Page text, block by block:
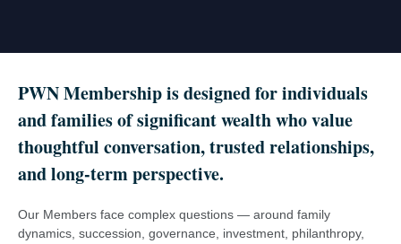
PWN Membership is designed for individuals
and families of significant wealth who value
thoughtful conversation, trusted relationships,
and long-term perspective.
Our Members face complex questions — around family
dynamics, succession, governance, investment, philanthropy,